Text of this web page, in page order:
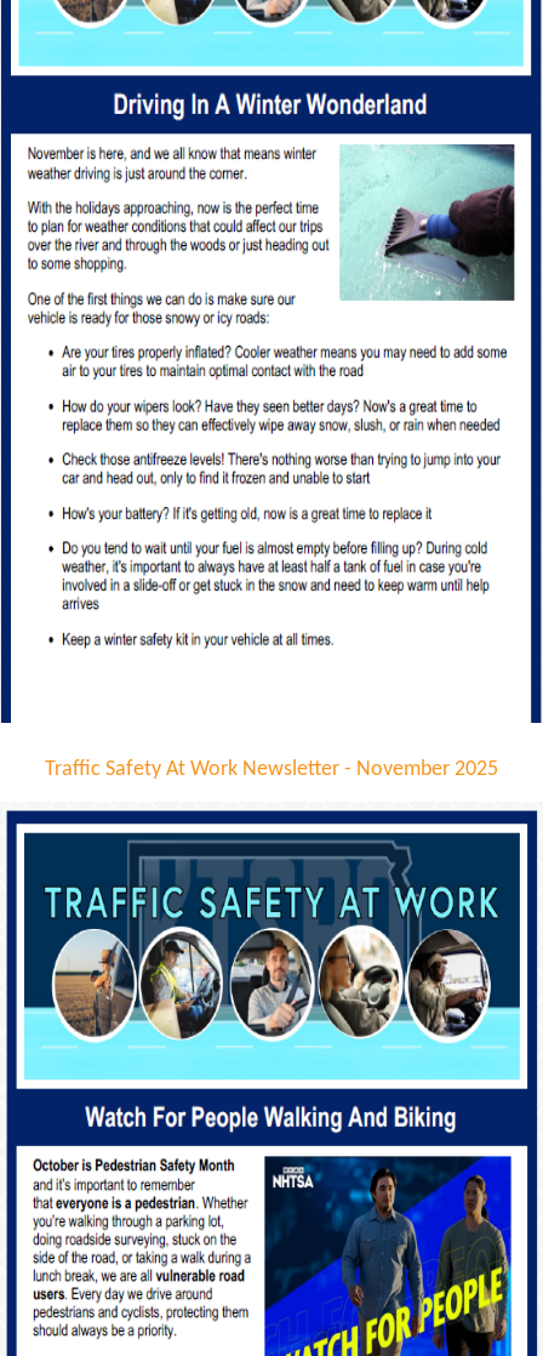
Traffic Safety At Work Newsletter - November 2025